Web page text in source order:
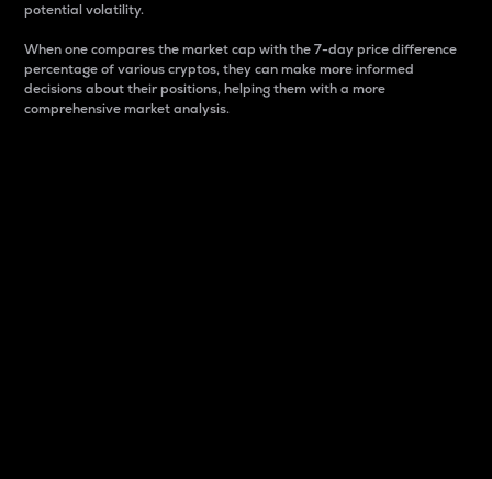
potential volatility.
When one compares the market cap with the 7-day price difference
percentage of various cryptos, they can make more informed
decisions about their positions, helping them with a more
comprehensive market analysis.